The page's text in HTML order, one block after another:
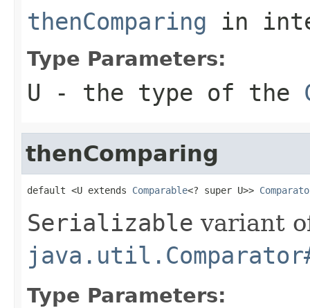
thenComparing in
Type Parameters:
U - the type of the
thenComparing
default <U extends Comparable<? super U>>
Serializable variant
Type Parameters: